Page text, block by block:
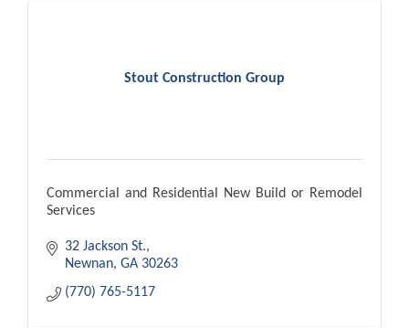
Stout Construction Group
Commercial and Residential New Build or Remodel
Services
32 Jackson St.
Newnan GA 30263
(770) 765-5117